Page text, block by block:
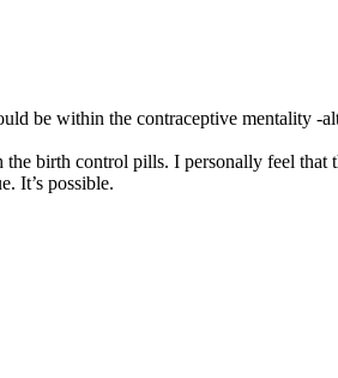
be within the contraceptive mentality -
birth control pills. I personally feel
It’s possible.